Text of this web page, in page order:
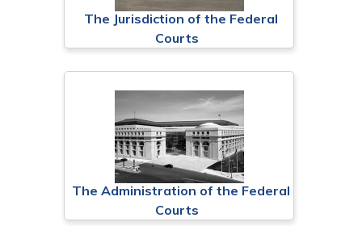
The Jurisdiction of the Federal
Courts
The Administration of the Federal
Courts